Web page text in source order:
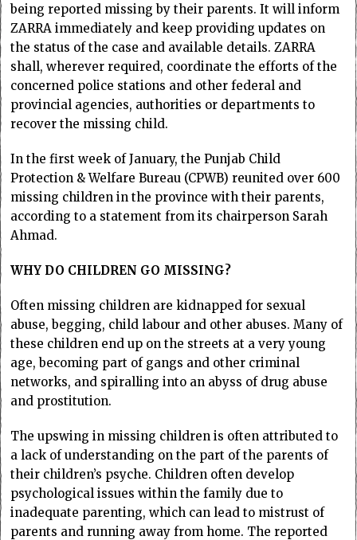
being reported missing by their parents. It will inform
ZARRA immediately and keep providing updates on
the status of the case and available details. ZARRA
shall, wherever required, coordinate the efforts of the
concerned police stations and other federal and
provincial agencies, authorities or departments to
recover the missing child.
In the first week of January, the Punjab Child
Protection & Welfare Bureau (CPWB) reunited over 600
missing children in the province with their parents,
according to a statement from its chairperson Sarah
Ahmad.
WHY DO CHILDREN GO MISSING?
Often missing children are kidnapped for sexual
abuse, begging, child labour and other abuses. Many of
these children end up on the streets at a very young
age, becoming part of gangs and other criminal
networks, and spiralling into an abyss of drug abuse
and prostitution.
The upswing in missing children is often attributed to
a lack of understanding on the part of the parents of
their children’s psyche. Children often develop
psychological issues within the family due to
inadequate parenting, which can lead to mistrust of
parents and running away from home. The reported